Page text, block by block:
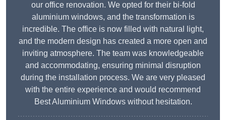
our office renovation. We opted for their bi-fold
aluminium windows, and the transformation is
incredible. The office is now filled with natural light,
and the modern design has created a more open and
inviting atmosphere. The team was knowledgeable
and accommodating, ensuring minimal disruption
during the installation process. We are very pleased
with the entire experience and would recommend
Best Aluminium Windows without hesitation.